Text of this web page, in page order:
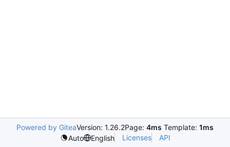
Powered by GiteaVersion: 1.26.2Page: 4ms Template: 1ms
Auto
English Licenses API